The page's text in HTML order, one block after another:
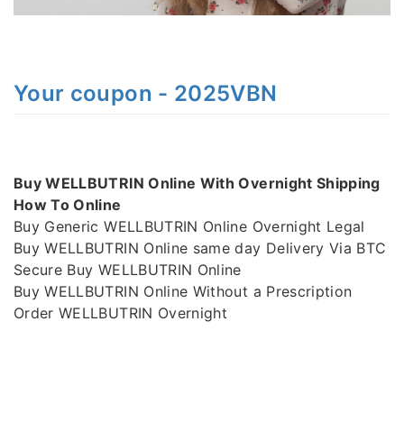
Your coupon - 2025VBN
Buy WELLBUTRIN Online With Overnight Shipping
How To Online
Buy Generic WELLBUTRIN Online Overnight Legal
Buy WELLBUTRIN Online same day Delivery Via BTC
Secure Buy WELLBUTRIN Online
Buy WELLBUTRIN Online Without a Prescription
Order WELLBUTRIN Overnight